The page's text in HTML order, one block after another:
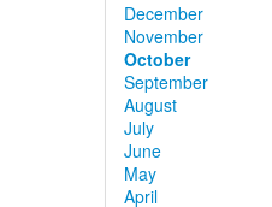
December
November
October
September
August
July
June
May
April